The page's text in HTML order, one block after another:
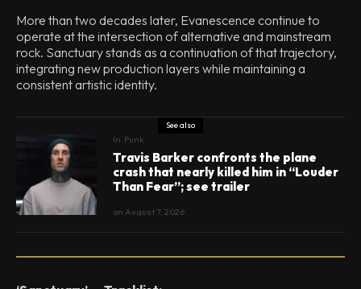
More than two decades later, Evanescence continue to
operate at the intersection of alternative and mainstream
rock. Sanctuary stands as a continuation of that trajectory,
integrating new production layers while maintaining a
consistent artistic identity.
See also
In Punk
Travis Barker confronts the plane
crash that nearly killed him in “Louder
Than Fear”; see trailer
on August 7, 2026